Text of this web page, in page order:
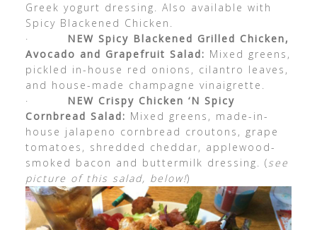
Greek yogurt dressing. Also available with
Spicy Blackened Chicken.
· NEW Spicy Blackened Grilled Chicken,
Avocado and Grapefruit Salad: Mixed greens,
pickled in-house red onions, cilantro leaves,
and house-made champagne vinaigrette.
· NEW Crispy Chicken ‘N Spicy
Cornbread Salad: Mixed greens, made-in-
house jalapeno cornbread croutons, grape
tomatoes, shredded cheddar, applewood-
smoked bacon and buttermilk dressing. (see
picture of this salad, below!)